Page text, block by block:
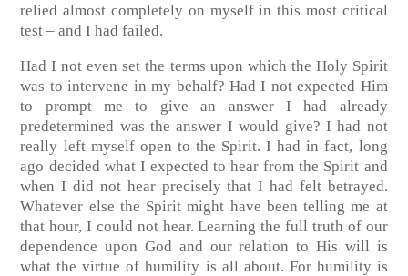
relied almost completely on myself in this most critical
test – and I had failed.
Had I not even set the terms upon which the Holy Spirit
was to intervene in my behalf? Had I not expected Him
to prompt me to give an answer I had already
predetermined was the answer I would give? I had not
really left myself open to the Spirit. I had in fact, long
ago decided what I expected to hear from the Spirit and
when I did not hear precisely that I had felt betrayed.
Whatever else the Spirit might have been telling me at
that hour, I could not hear. Learning the full truth of our
dependence upon God and our relation to His will is
what the virtue of humility is all about. For humility is